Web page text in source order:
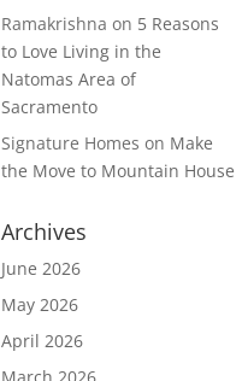
Ramakrishna on 5 Reasons
to Love Living in the
Natomas Area of
Sacramento
Signature Homes on Make
the Move to Mountain House
Archives
June 2026
May 2026
April 2026